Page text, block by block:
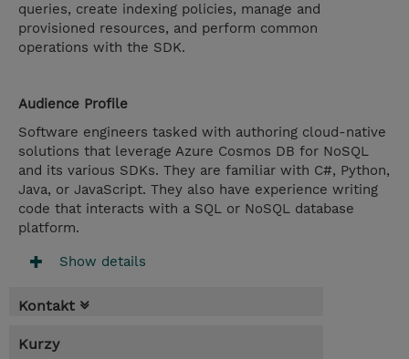
queries, create indexing policies, manage and
provisioned resources, and perform common
operations with the SDK.
Audience Profile
Software engineers tasked with authoring cloud-native
solutions that leverage Azure Cosmos DB for NoSQL
and its various SDKs. They are familiar with C#, Python,
Java, or JavaScript. They also have experience writing
code that interacts with a SQL or NoSQL database
platform.
Show details
Kontakt
Kurzy